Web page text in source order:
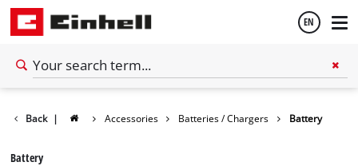
EN
Back | Accessories Batteries / Chargers Battery
Battery